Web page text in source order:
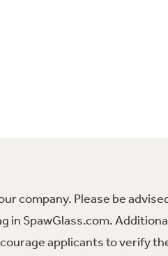
company. Please be
in SpawGlass.com.
applicants to verify